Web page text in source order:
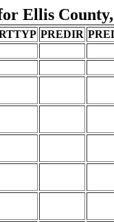
Ellis
PREDIR